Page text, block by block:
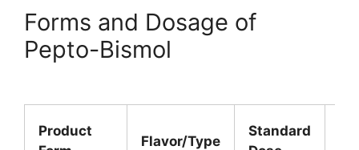
Forms and Dosage of
Pepto-Bismol
Product
Flavor/Type
Standard